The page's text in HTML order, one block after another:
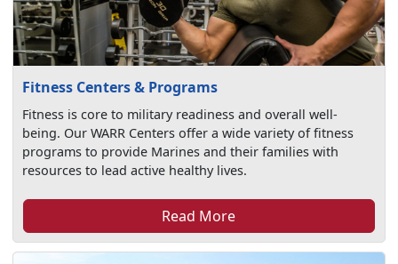
Fitness Centers & Programs
Fitness is core to military readiness and overall well-
being. Our WARR Centers offer a wide variety of fitness
programs to provide Marines and their families with
resources to lead active healthy lives.
Read More